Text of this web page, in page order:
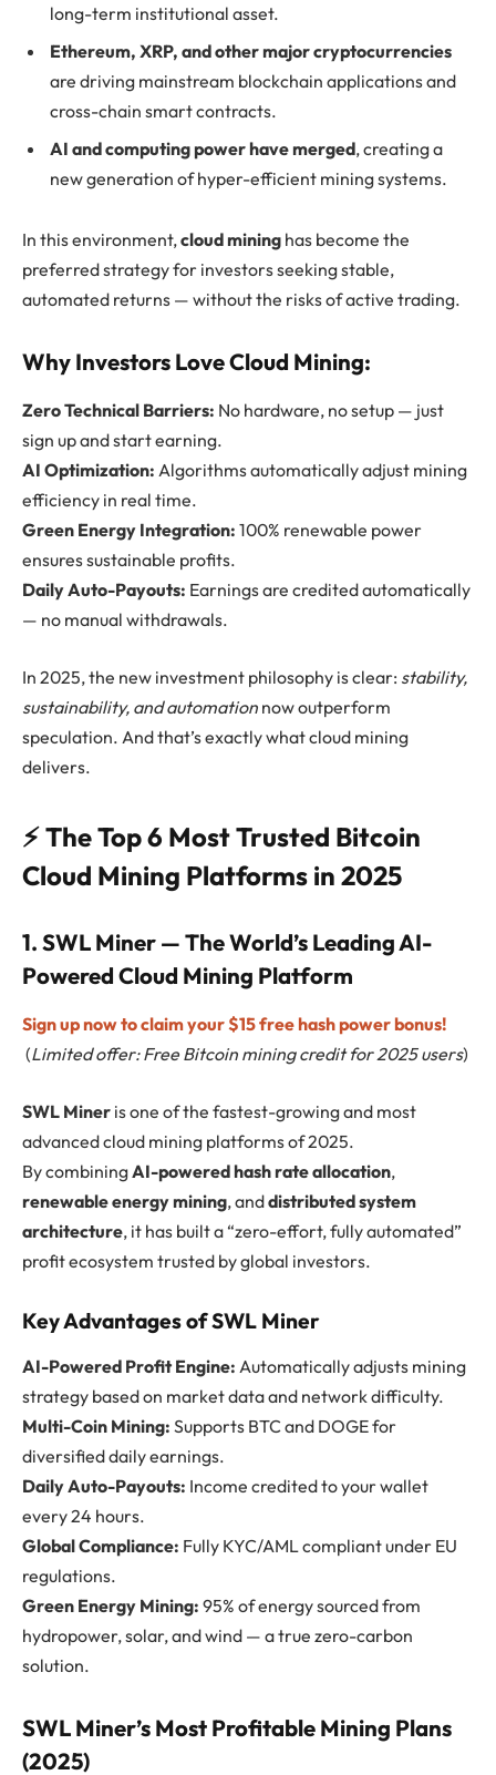
long-term institutional asset.
Ethereum, XRP, and other major cryptocurrencies
are driving mainstream blockchain applications and
cross-chain smart contracts.
AI and computing power have merged, creating a
new generation of hyper-efficient mining systems.
In this environment,cloud mining has become the
preferred strategy for investors seeking stable,
automated returns — without the risks of active trading.
Why Investors Love Cloud Mining:
Zero Technical Barriers: No hardware, no setup — just
sign up and start earning.
AI Optimization: Algorithms automatically adjust mining
efficiency in real time.
Green Energy Integration: 100% renewable power
ensures sustainable profits.
Daily Auto-Payouts: Earnings are credited automatically
— no manual withdrawals.
In 2025, the new investment philosophy is clear: stability,
sustainability, and automation now outperform
speculation. And that’s exactly what cloud mining
delivers.
⚡ The Top 6 Most Trusted Bitcoin
Cloud Mining Platforms in 2025
1. SWL Miner — The World’s Leading AI-
Powered Cloud Mining Platform
Sign up now to claim your $15 free hash power bonus!
(Limited offer: Free Bitcoin mining credit for 2025 users)
SWL Miner is one of the fastest-growing and most
advanced cloud mining platforms of 2025.
By combiningAI-powered hash rate allocation,
renewable energy mining, anddistributed system
architecture, it has built a “zero-effort, fully automated”
profit ecosystem trusted by global investors.
Key Advantages of SWL Miner
AI-Powered Profit Engine: Automatically adjusts mining
strategy based on market data and network difficulty.
Multi-Coin Mining: Supports BTC and DOGE for
diversified daily earnings.
Daily Auto-Payouts: Income credited to your wallet
every 24 hours.
Global Compliance: Fully KYC/AML compliant under EU
regulations.
Green Energy Mining: 95% of energy sourced from
hydropower, solar, and wind — a true zero-carbon
solution.
SWL Miner’s Most Profitable Mining Plans
(2025)